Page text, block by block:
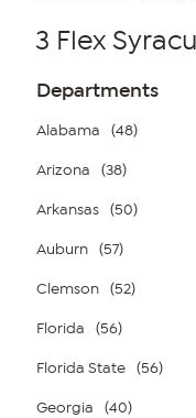
3 Flex
Page
Filters
Departments
Alabama (48)
Arizona (38)
Arkansas (50)
Auburn (57)
Clemson (52)
Florida (56)
Florida State (56)
Georgia (40)